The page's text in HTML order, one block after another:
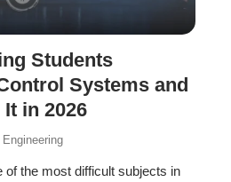
Students
Systems and
in 2026
Engineering
the most difficult subjects in